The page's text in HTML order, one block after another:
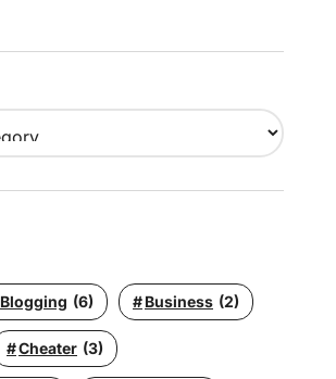
Blogging (6) Business (2)
Cheater (3)